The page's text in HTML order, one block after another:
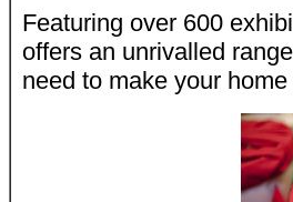
Featuring over 600
offers an unrivalled
need to make your